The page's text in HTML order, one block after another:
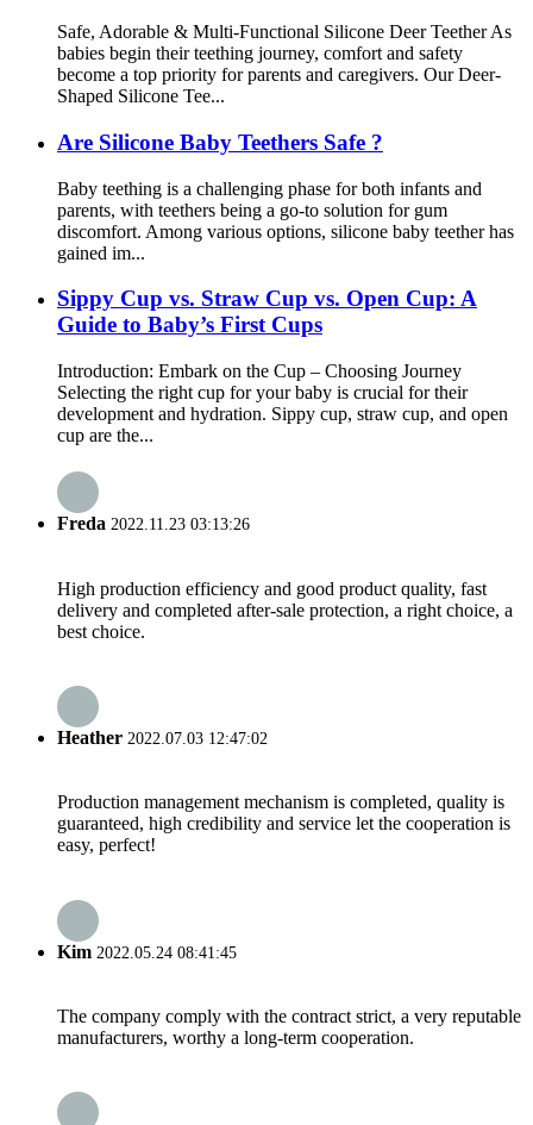
Safe, Adorable & Multi-Functional Silicone Deer Teether As
babies begin their teething journey, comfort and safety
become a top priority for parents and caregivers. Our Deer-
Shaped Silicone Tee...
Are Silicone Baby Teethers Safe ?
Baby teething is a challenging phase for both infants and
parents, with teethers being a go-to solution for gum
discomfort. Among various options, silicone baby teether has
gained im...
Sippy Cup vs. Straw Cup vs. Open Cup: A
Guide to Baby’s First Cups
Introduction: Embark on the Cup – Choosing Journey​
Selecting the right cup for your baby is crucial for their
development and hydration. Sippy cup, straw cup, and open
cup are the...
Freda 2022.11.23 03:13:26
High production efficiency and good product quality, fast
delivery and completed after-sale protection, a right choice, a
best choice.
Heather 2022.07.03 12:47:02
Production management mechanism is completed, quality is
guaranteed, high credibility and service let the cooperation is
easy, perfect!
Kim 2022.05.24 08:41:45
The company comply with the contract strict, a very reputable
manufacturers, worthy a long-term cooperation.